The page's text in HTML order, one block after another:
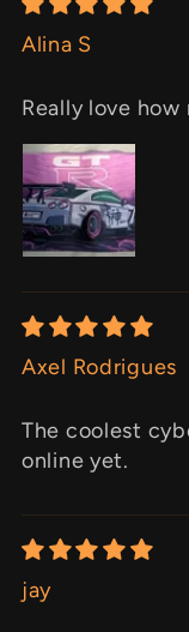
Alina S
Really love
Axel Rodrigues
The coolest
online yet.
jay